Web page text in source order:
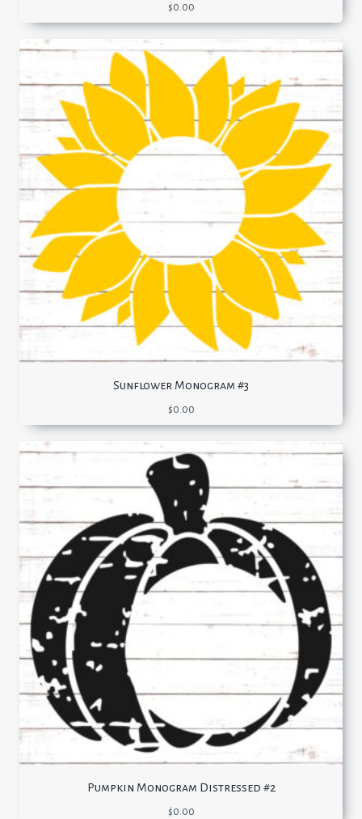
$0.00
Sunflower Monogram #3
$0.00
Pumpkin Monogram Distressed #2
$0.00